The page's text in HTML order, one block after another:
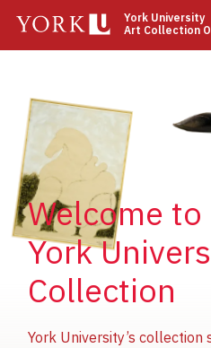
main
York University
Art Collection
Welcome to
York
Collection
York University’s collection
Image